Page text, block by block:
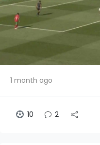
1 month ago
10 2